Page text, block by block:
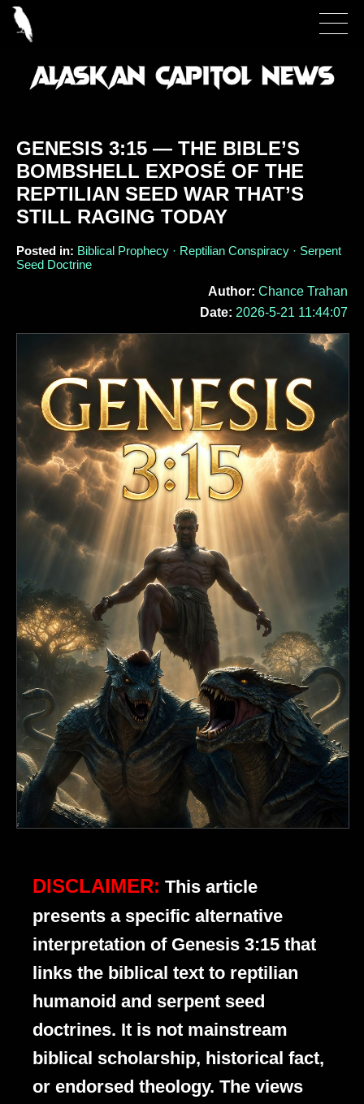
GENESIS 3:15 — THE BIBLE’S
BOMBSHELL EXPOSÉ OF THE
REPTILIAN SEED WAR THAT’S
STILL RAGING TODAY
Posted in: Biblical Prophecy · Reptilian Conspiracy · Serpent
Seed Doctrine
Author: Chance Trahan
Date: 2026-5-21 11:44:07
DISCLAIMER: This article
presents a specific alternative
interpretation of Genesis 3:15 that
links the biblical text to reptilian
humanoid and serpent seed
doctrines. It is not mainstream
biblical scholarship, historical fact,
or endorsed theology. The views